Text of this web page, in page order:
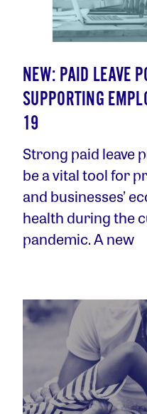
NEW: PAID LEAVE
SUPPORTING
19
Strong paid leave
be a vital tool for
and businesses’
health during the
pandemic. A new